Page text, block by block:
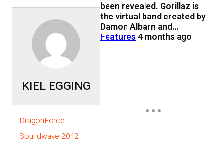
KIEL EGGING
DragonForce
Soundwave 2012
been revealed. Gorillaz is
the virtual band created by
Damon Albarn and…
Features4 months ago